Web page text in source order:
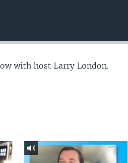
with host Larry London.